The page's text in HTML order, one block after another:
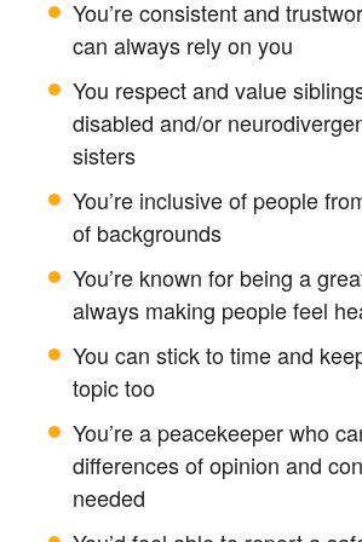
You’re consistent and
can always rely on you
You respect and value
disabled and/or
sisters
You’re inclusive of people
of backgrounds
You’re known for being a
always making people feel
You can stick to time and
topic too
You’re a peacekeeper who
differences of opinion and
needed